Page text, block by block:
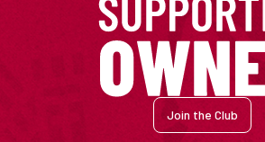
Join the Club